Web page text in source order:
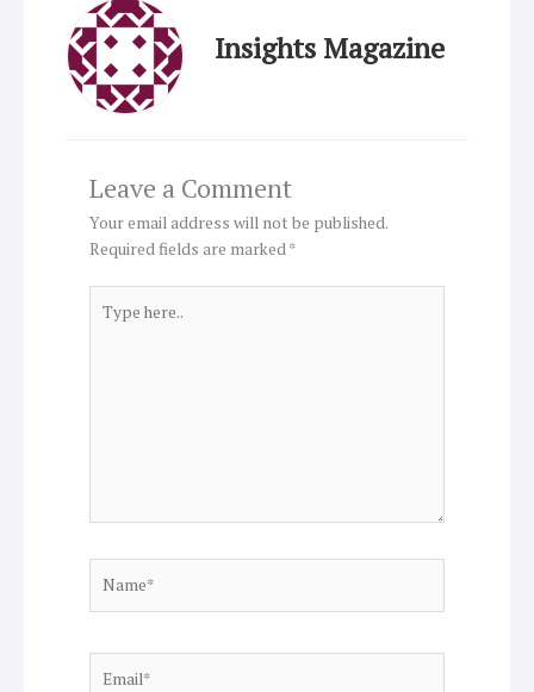
Insights Magazine
Leave a Comment
Your email address will not be published.
Required fields are marked*
here..